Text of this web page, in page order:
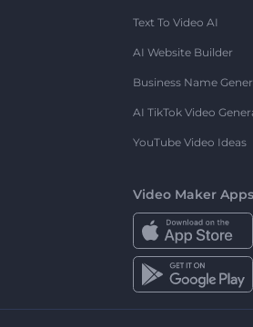
Text To Video AI
AI Website Builder
Business Name
AI TikTok Video
YouTube Video Ideas
Video Maker Apps